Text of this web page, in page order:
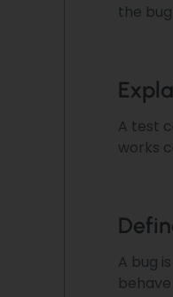
the
A test
works
A bug